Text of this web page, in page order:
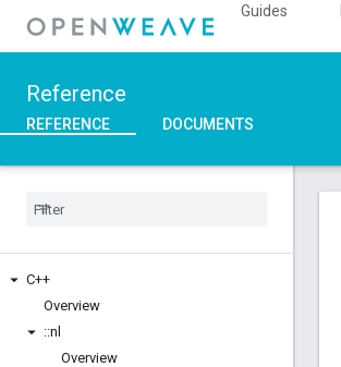
Guides
Reference
REFERENCE DOCUMENTS
C++
Overview
::nl
Overview